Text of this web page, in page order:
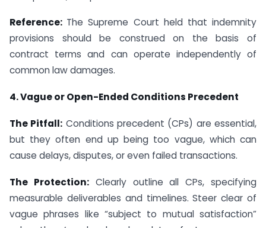
Reference: The Supreme Court held that indemnity
provisions should be construed on the basis of
contract terms and can operate independently of
common law damages.
4. Vague or Open-Ended Conditions Precedent
The Pitfall: Conditions precedent (CPs) are essential,
but they often end up being too vague, which can
cause delays, disputes, or even failed transactions.
The Protection:Clearly outline all CPs, specifying
measurable deliverables and timelines. Steer clear of
vague phrases like “subject to mutual satisfaction”